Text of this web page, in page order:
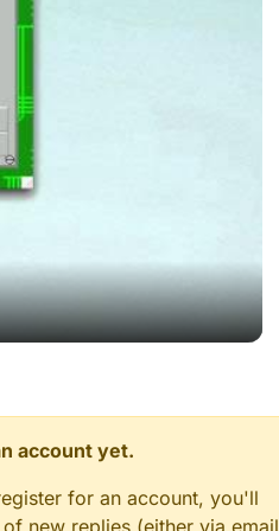
account yet.
for an account, you'll